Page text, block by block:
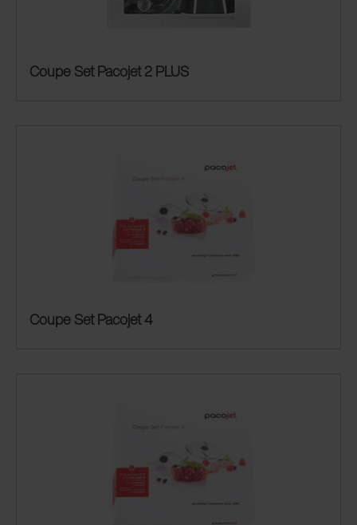
Coupe Set Pacojet 2 PLUS
Coupe Set Pacojet 4